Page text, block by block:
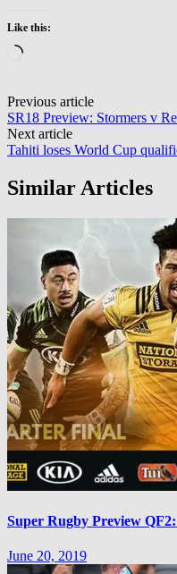
Like this:
Loading…
Post
navigation
Previous article
SR18 Preview: Stormers v
Next article
Tahiti loses World Cup
Similar Articles
Super Rugby Preview
June 20, 2019